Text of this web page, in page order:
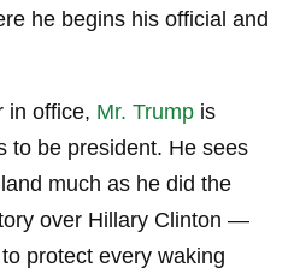
he begins his official and
in office, Mr. Trump is
to be president. He sees
much as he did the
over Hillary Clinton —
protect every waking